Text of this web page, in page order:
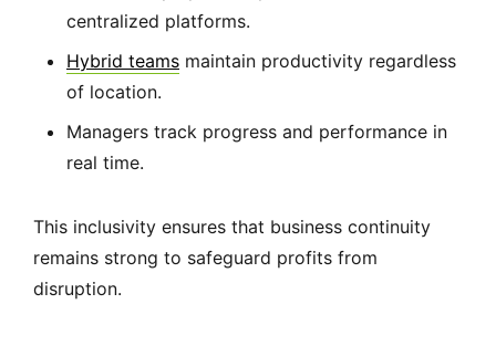
centralized platforms.
Hybrid teams maintain productivity regardless
of location.
Managers track progress and performance in
real time.
This inclusivity ensures that business continuity
remains strong to safeguard profits from
disruption.